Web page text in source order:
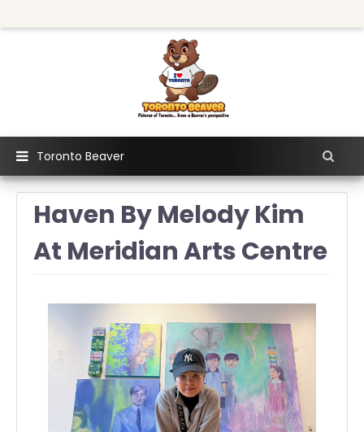
Toronto Beaver
Haven By Melody Kim
At Meridian Arts Centre